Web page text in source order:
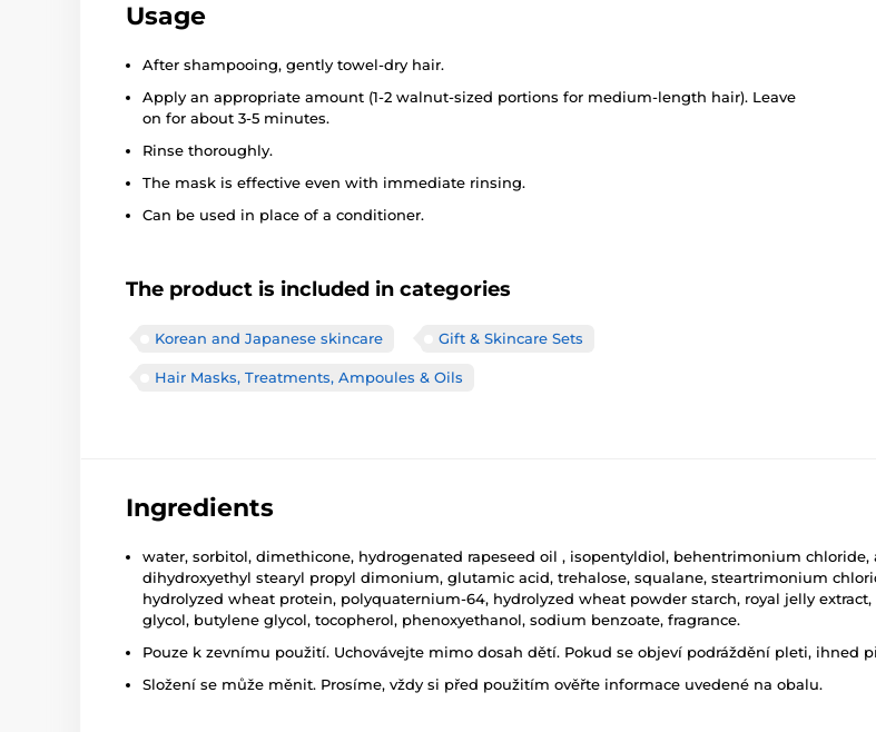
Usage
After shampooing, gently towel-dry hair.
Apply an appropriate amount (1-2 walnut-sized portions for medium-length hair). Leave
on for about 3-5 minutes.
Rinse thoroughly.
The mask is effective even with immediate rinsing.
Can be used in place of a conditioner.
The product is included in categories
Korean and Japanese skincare Gift & Skincare Sets
Hair Masks, Treatments, Ampoules & Oils
Ingredients
water, sorbitol, dimethicone, hydrogenated rapeseed oil , isopentyldiol, behentrimonium
dihydroxyethyl stearyl propyl dimonium, glutamic acid, trehalose, squalane, steartrimonium
hydrolyzed wheat protein, polyquaternium-64, hydrolyzed wheat powder starch, royal jelly
glycol, butylene glycol, tocopherol, phenoxyethanol, sodium benzoate, fragrance.
Pouze k zevnímu použití. Uchovávejte mimo dosah dětí. Pokud se objeví podráždění pleti, ihned
Složení se může měnit. Prosíme, vždy si před použitím ověřte informace uvedené na obalu.